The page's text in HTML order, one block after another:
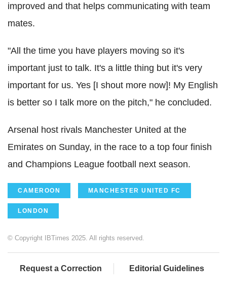
improved and that helps communicating with team
mates.
"All the time you have players moving so it's
important just to talk. It's a little thing but it's very
important for us. Yes [I shout more now]! My English
is better so I talk more on the pitch," he concluded.
Arsenal host rivals Manchester United at the
Emirates on Sunday, in the race to a top four finish
and Champions League football next season.
CAMEROON MANCHESTER UNITED FC
LONDON
© Copyright IBTimes 2025. All rights reserved.
Request a Correction Editorial Guidelines